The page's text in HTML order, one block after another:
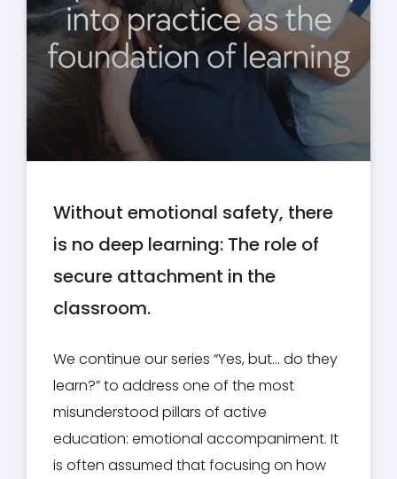
Without emotional safety, there
is no deep learning: The role of
secure attachment in the
classroom.
We continue our series “Yes, but… do they
learn?” to address one of the most
misunderstood pillars of active
education: emotional accompaniment. It
is often assumed that focusing on how